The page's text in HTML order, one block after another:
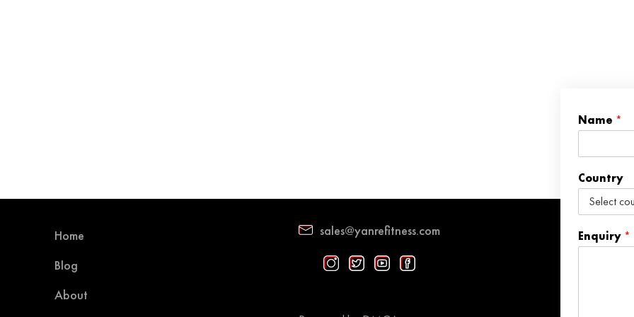
Home
Blog
About
sales@yanrefitness.com
Name *
Country
Enquiry *